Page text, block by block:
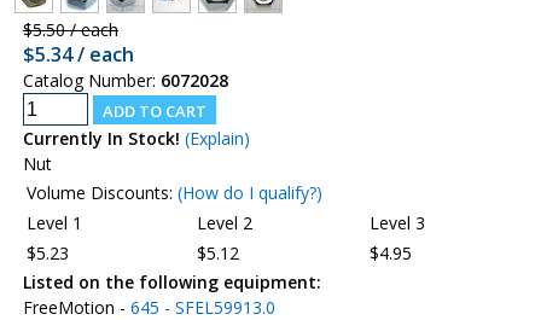
$5.50 / each
$5.34 / each
Catalog Number: 6072028
Currently In Stock! (Explain)
Nut
Volume Discounts: (How do I qualify?)
Level 1
Level 2
Level 3
$5.23
$5.12
$4.95
Listed on the following equipment:
FreeMotion - 645 - SFEL59913.0